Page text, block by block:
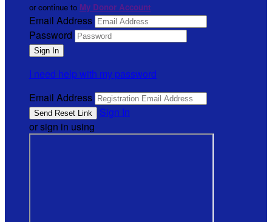
or continue to My Donor Account
Email Address
Password
I need help with my password
Email Address
Sign In
or sign in using